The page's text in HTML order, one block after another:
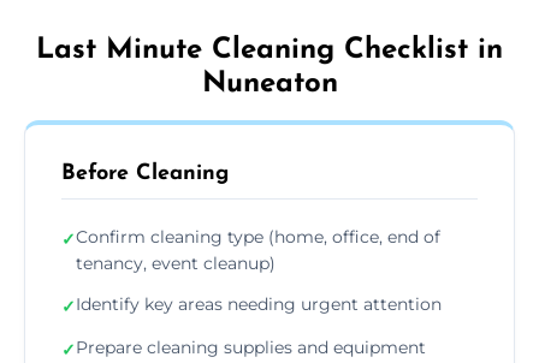
Last Minute Cleaning Checklist in
Nuneaton
Before Cleaning
✓Confirm cleaning type (home, office, end of
tenancy, event cleanup)
✓Identify key areas needing urgent attention
✓Prepare cleaning supplies and equipment